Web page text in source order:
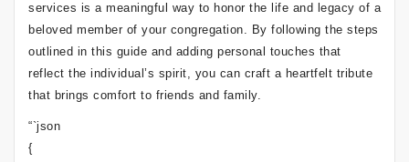
services is a meaningful way to honor the life and legacy of a
beloved member of your congregation. By following the steps
outlined in this guide and adding personal touches that
reflect the individual’s spirit, you can craft a heartfelt tribute
that brings comfort to friends and family.
“`json
{